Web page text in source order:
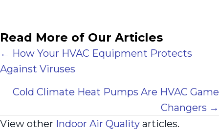
Read More of Our Articles
Posts
navigation
← How Your HVAC Equipment Protects
Against Viruses
Cold Climate Heat Pumps Are HVAC Game
Changers →
View other Indoor Air Quality articles.